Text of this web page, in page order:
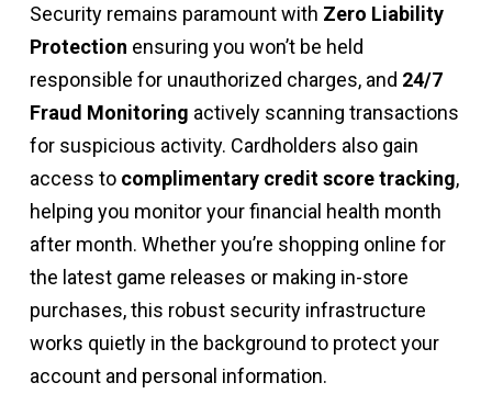
Security remains paramount with Zero Liability
Protection ensuring you won’t be held
responsible for unauthorized charges, and 24/7
Fraud Monitoring actively scanning transactions
for suspicious activity. Cardholders also gain
access to complimentary credit score tracking,
helping you monitor your financial health month
after month. Whether you’re shopping online for
the latest game releases or making in-store
purchases, this robust security infrastructure
works quietly in the background to protect your
account and personal information.